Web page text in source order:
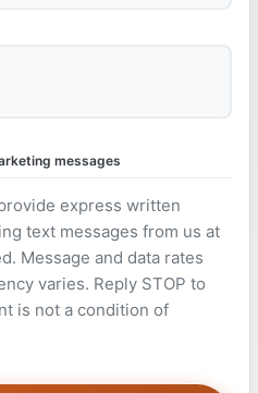
messages
express written
text messages from us at
Message and data rates
varies. Reply STOP to
is not a condition of